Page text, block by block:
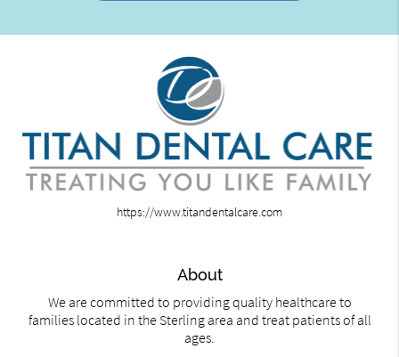
https://www.titandentalcare.com
About
We are committed to providing quality healthcare to
families located in the Sterling area and treat patients of all
ages.